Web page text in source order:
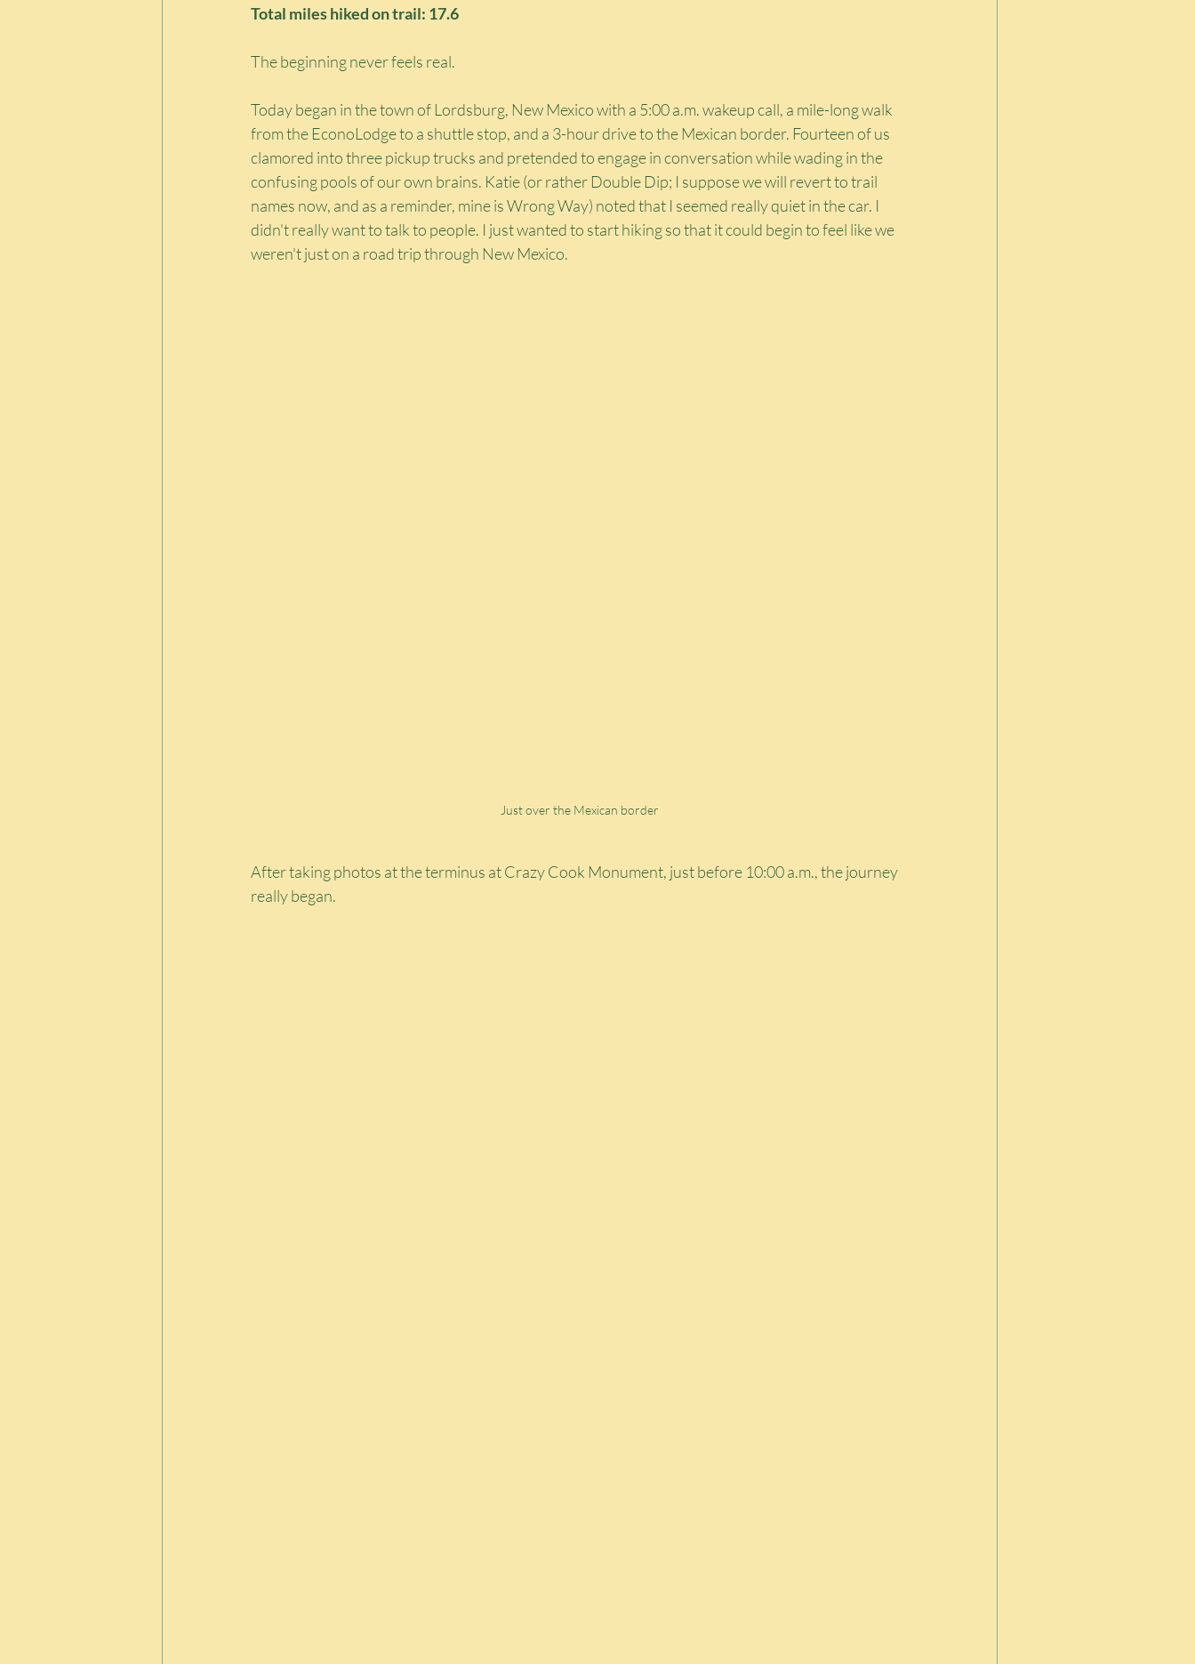
Total miles hiked on trail: 17.6
The beginning never feels real.
Today began in the town of Lordsburg, New Mexico with a 5:00 a.m. wakeup call, a mile-long walk
from the EconoLodge to a shuttle stop, and a 3-hour drive to the Mexican border. Fourteen of us
clamored into three pickup trucks and pretended to engage in conversation while wading in the
confusing pools of our own brains. Katie (or rather Double Dip; I suppose we will revert to trail
names now, and as a reminder, mine is Wrong Way) noted that I seemed really quiet in the car. I
didn't really want to talk to people. I just wanted to start hiking so that it could begin to feel like we
weren't just on a road trip through New Mexico.
Just over the Mexican border
After taking photos at the terminus at Crazy Cook Monument, just before 10:00 a.m., the journey
really began.